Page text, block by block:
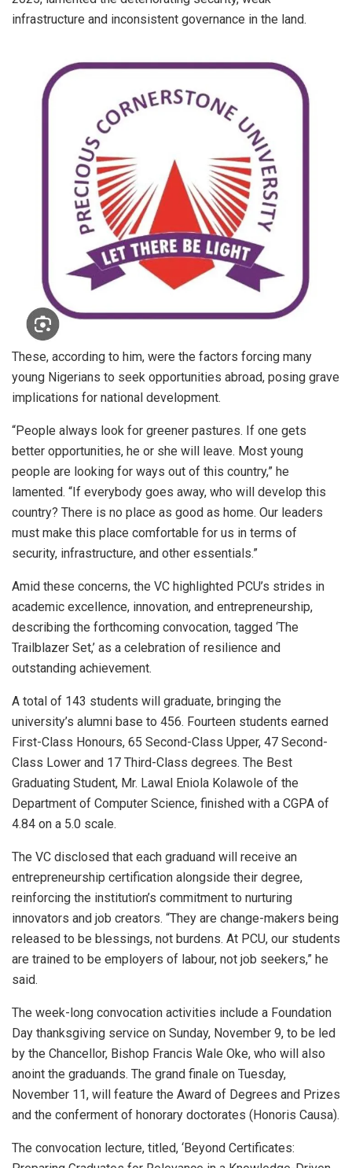
infrastructure and inconsistent governance in the land.
These, according to him, were the factors forcing many
young Nigerians to seek opportunities abroad, posing grave
implications for national development.
“People always look for greener pastures. If one gets
better opportunities, he or she will leave. Most young
people are looking for ways out of this country,” he
lamented. “If everybody goes away, who will develop this
country? There is no place as good as home. Our leaders
must make this place comfortable for us in terms of
security, infrastructure, and other essentials.”
Amid these concerns, the VC highlighted PCU’s strides in
academic excellence, innovation, and entrepreneurship,
describing the forthcoming convocation, tagged ‘The
Trailblazer Set,’ as a celebration of resilience and
outstanding achievement.
A total of 143 students will graduate, bringing the
university’s alumni base to 456. Fourteen students earned
First-Class Honours, 65 Second-Class Upper, 47 Second-
Class Lower and 17 Third-Class degrees. The Best
Graduating Student, Mr. Lawal Eniola Kolawole of the
Department of Computer Science, finished with a CGPA of
4.84 on a 5.0 scale.
The VC disclosed that each graduand will receive an
entrepreneurship certification alongside their degree,
reinforcing the institution’s commitment to nurturing
innovators and job creators. “They are change-makers being
released to be blessings, not burdens. At PCU, our students
are trained to be employers of labour, not job seekers,” he
said.
The week-long convocation activities include a Foundation
Day thanksgiving service on Sunday, November 9, to be led
by the Chancellor, Bishop Francis Wale Oke, who will also
anoint the graduands. The grand finale on Tuesday,
November 11, will feature the Award of Degrees and Prizes
and the conferment of honorary doctorates (Honoris Causa).
The convocation lecture, titled, ‘Beyond Certificates: